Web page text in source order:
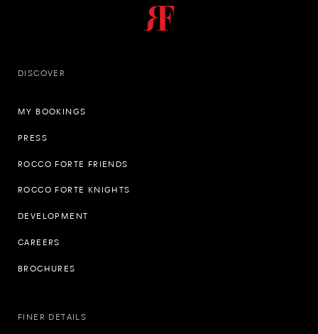
DISCOVER
MY BOOKINGS
PRESS
ROCCO FORTE FRIENDS
ROCCO FORTE KNIGHTS
DEVELOPMENT
CAREERS
BROCHURES
FINER DETAILS